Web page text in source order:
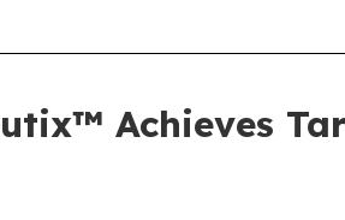
Achieves